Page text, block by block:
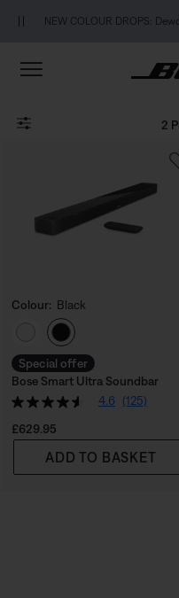
NEW COLOUR DROPS:
2
Colour: Black
Select Colour
Special offer
Bose Smart Ultra Soundbar
4.6
(125)
Price is:
£629.95
ADD TO BASKET